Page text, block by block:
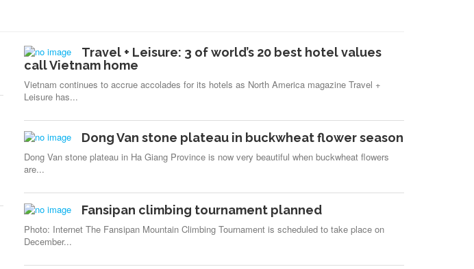
Travel + Leisure: 3 of world’s 20 best hotel values
call Vietnam home
Vietnam continues to accrue accolades for its hotels as North America magazine Travel +
Leisure has...
Dong Van stone plateau in buckwheat flower season
Dong Van stone plateau in Ha Giang Province is now very beautiful when buckwheat flowers
are...
Fansipan climbing tournament planned
Photo: Internet The Fansipan Mountain Climbing Tournament is scheduled to take place on
December...